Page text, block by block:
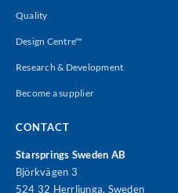
Quality
Design Centre™
Research & Development
Become a supplier
CONTACT
Starsprings Sweden AB
Björkvägen 3
524 32 Herrljunga, Sweden